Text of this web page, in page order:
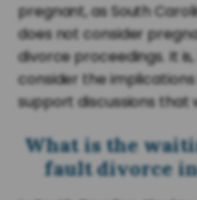
pregnant, as South
does not consider
divorce proceedings. It
consider the
support discussions that
What is the
fault divorce